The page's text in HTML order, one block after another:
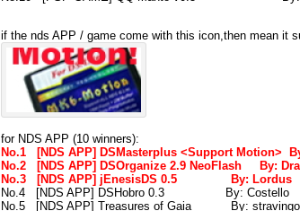
if the nds APP / game come with this icon,then mean it
for NDS APP (10 winners):
No.1 [NDS APP] DSMasterplus <Support Motion>
No.2 [NDS APP] DSOrganize 2.9 NeoFlash By:
No.3 [NDS APP] jEnesisDS 0.5 By: Lordus
No.4 [NDS APP] DSHobro 0.3 By: Costello
No.5 [NDS APP] Treasures of Gaia By: stravingo